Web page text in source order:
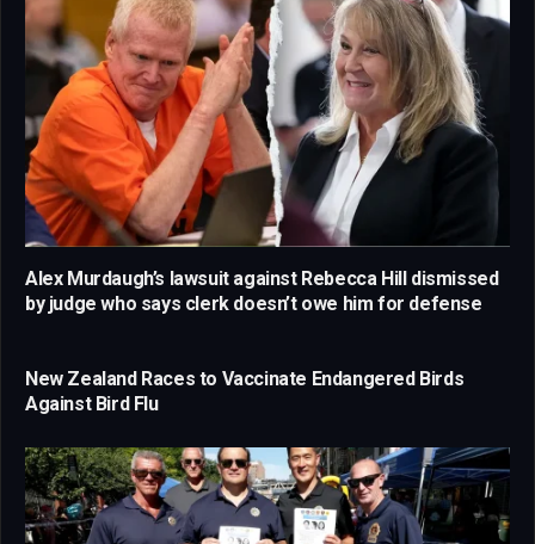
Alex Murdaugh’s lawsuit against Rebecca Hill dismissed
by judge who says clerk doesn’t owe him for defense
New Zealand Races to Vaccinate Endangered Birds
Against Bird Flu